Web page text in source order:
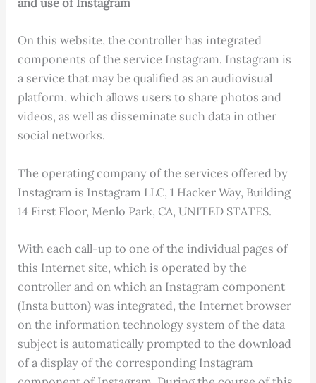
On this website, the controller has integrated
components of the service Instagram. Instagram is
a service that may be qualified as an audiovisual
platform, which allows users to share photos and
videos, as well as disseminate such data in other
social networks.
The operating company of the services offered by
Instagram is Instagram LLC, 1 Hacker Way, Building
14 First Floor, Menlo Park, CA, UNITED STATES.
With each call-up to one of the individual pages of
this Internet site, which is operated by the
controller and on which an Instagram component
(Insta button) was integrated, the Internet browser
on the information technology system of the data
subject is automatically prompted to the download
of a display of the corresponding Instagram